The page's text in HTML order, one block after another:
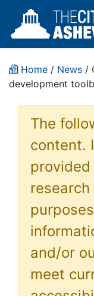
Home / News /
development
The
content.
and/or
meet